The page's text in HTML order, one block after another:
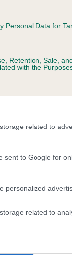
Personal Data for
Retention, Sale,
with the
related to
sent to Google for
personalized
related to
9.9%